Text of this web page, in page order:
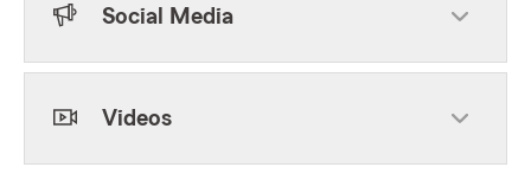
Social Media
Videos